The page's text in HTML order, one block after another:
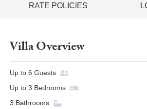
RATE POLICIES
Villa Overview
Up to 6 Guests
Up to 3 Bedrooms
3 Bathrooms